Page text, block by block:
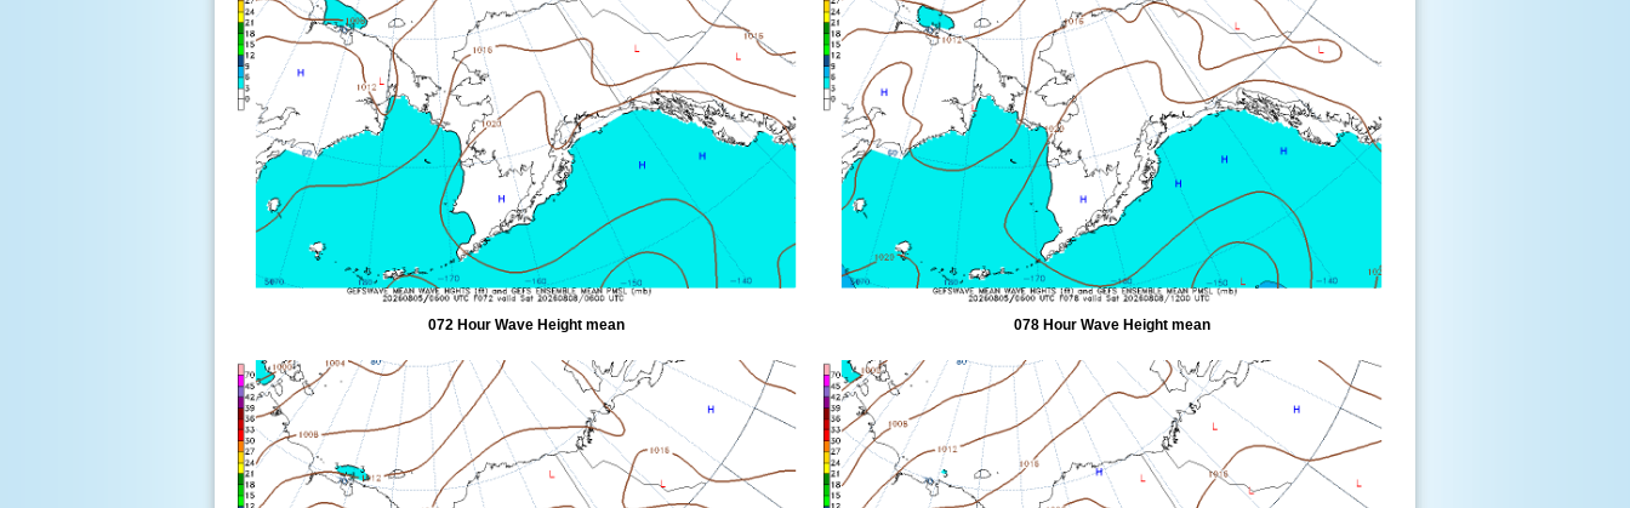
072 Hour Wave Height mean 078 Hour Wave Height mean